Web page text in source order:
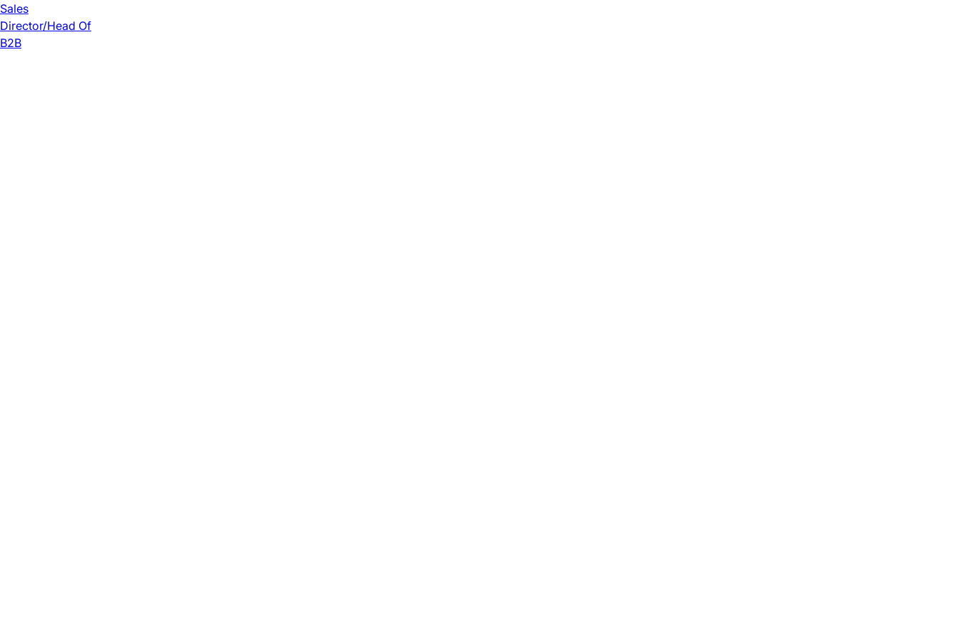
Sales
Director/Head Of
B2B